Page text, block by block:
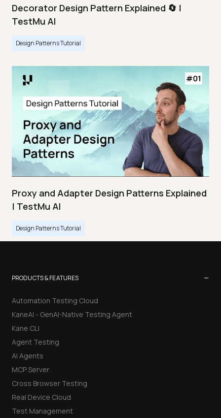
Decorator Design Pattern Explained 🔄 |
TestMu AI
Design Patterns Tutorial
Proxy and Adapter Design Patterns Explained
| TestMu AI
Design Patterns Tutorial
PRODUCTS & FEATURES −
Automation Testing Cloud
KaneAI - GenAI-Native Testing Agent
Kane CLI
Agent Testing
AI Agents
MCP Server
Cross Browser Testing
Real Device Cloud
Test Management